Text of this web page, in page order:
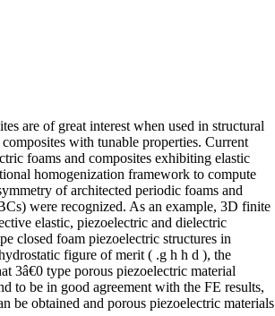
are of great interest when used in structural
with tunable properties. Current
foams and composites exhibiting elastic
homogenization framework to compute
of architected periodic foams and
were recognized. As an example, 3D finite
elastic, piezoelectric and dielectric
closed foam piezoelectric structures in
figure of merit ( .g h h d ), the
3â€0 type porous piezoelectric material
to be in good agreement with the FE results,
be obtained and porous piezoelectric materials